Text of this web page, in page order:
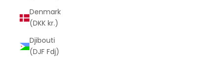
Denmark
(DKK kr.)
Djibouti
(DJF Fdj)